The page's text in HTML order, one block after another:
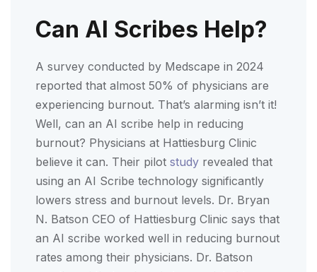
Can AI Scribes Help?
A survey conducted by Medscape in 2024
reported that almost 50% of physicians are
experiencing burnout. That’s alarming isn’t it!
Well, can an AI scribe help in reducing
burnout? Physicians at Hattiesburg Clinic
believe it can. Their pilot study revealed that
using an AI Scribe technology significantly
lowers stress and burnout levels. Dr. Bryan
N. Batson CEO of Hattiesburg Clinic says that
an AI scribe worked well in reducing burnout
rates among their physicians. Dr. Batson